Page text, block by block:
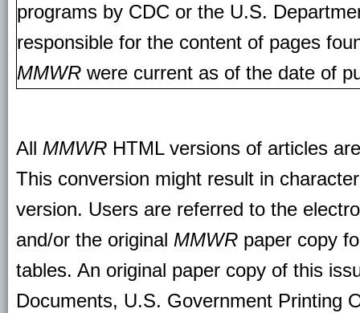
programs by CDC or the U.S.
responsible for the content of pages
MMWR were current as of the date of
All MMWR HTML versions of articles
This conversion might result in
version. Users are referred to the
and/or the original MMWR paper copy
tables. An original paper copy of this
Documents, U.S. Government Printing